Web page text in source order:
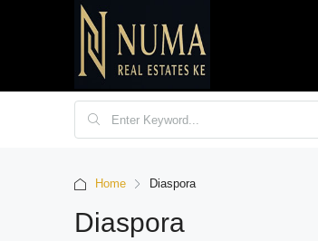
Home Diaspora
Diaspora